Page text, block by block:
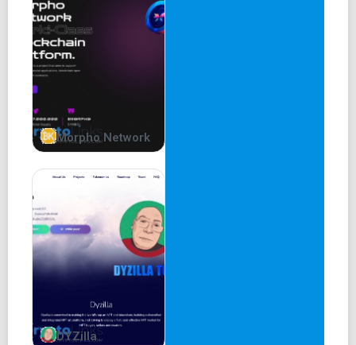
The Future of Shibarium Defi
Bury a stack and get a bowl back
BOWL ($BOWL) is an ERC20 token that strives to be an
integral part of the ever-growing and widely successful
Shiba Inu ecosystem. Drawing inspiration from $SHIB's
call for increased decentralization, BOWL will attempt to
build the most powerful and elegant peer-to-peer lending
protocol that unlocks value for even the smallest
portfolios. Truly for the people.
Frequently asked questions
Answers to the burning questions in your mind about
$BOWL.
Have a different question?
Morpho Network
DYZilla